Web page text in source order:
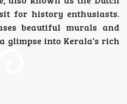
for history enthusiasts.
beautiful murals and
glimpse into Kerala's rich